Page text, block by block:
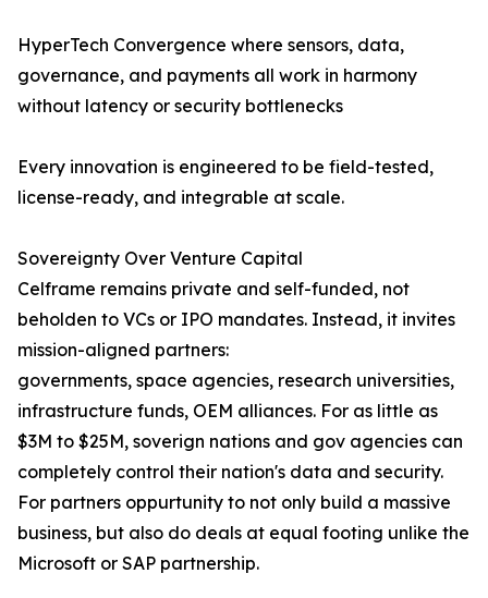
HyperTech Convergence where sensors, data,
governance, and payments all work in harmony
without latency or security bottlenecks
Every innovation is engineered to be field-tested,
license-ready, and integrable at scale.
Sovereignty Over Venture Capital
Celframe remains private and self-funded, not
beholden to VCs or IPO mandates. Instead, it invites
mission-aligned partners:
governments, space agencies, research universities,
infrastructure funds, OEM alliances. For as little as
$3M to $25M, soverign nations and gov agencies can
completely control their nation's data and security.
For partners oppurtunity to not only build a massive
business, but also do deals at equal footing unlike the
Microsoft or SAP partnership.